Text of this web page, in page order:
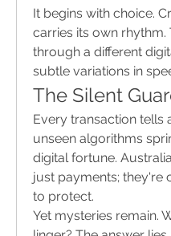
It begins with choice.
carries its own rhythm.
through a different
subtle variations in
The Silent
Every transaction tells
unseen algorithms
digital fortune.
just payments; they're
to protect.
Yet mysteries remain.